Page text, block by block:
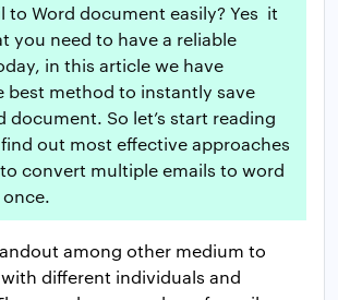
to Word document easily? Yes it
you need to have a reliable
in this article we have
best method to instantly save
document. So let’s start reading
out most effective approaches
convert multiple emails to word
among other medium to
different individuals and